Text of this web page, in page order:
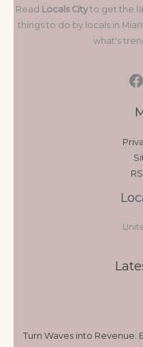
Read Locals Cityto get the
things to do by locals in
what's
Turn Waves into Revenue: